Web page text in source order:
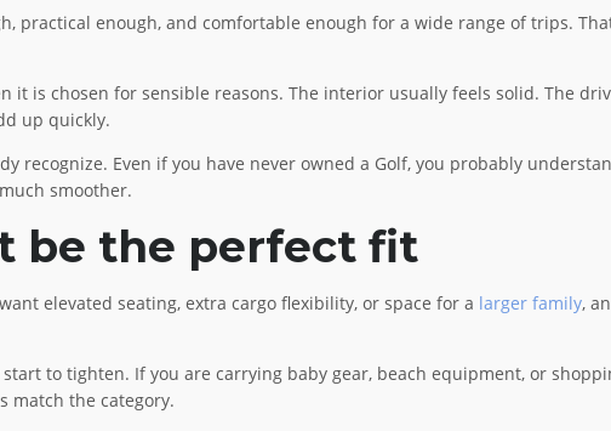
practical enough, and comfortable enough for a wide range of trips.
it is chosen for sensible reasons. The interior usually feels solid. The
up quickly.
recognize. Even if you have never owned a Golf, you probably
smoother.
be the perfect fit
elevated seating, extra cargo flexibility, or space for a larger family,
to tighten. If you are carrying baby gear, beach equipment, or
match the category.